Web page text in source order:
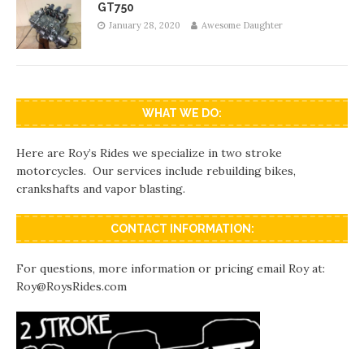
GT750
January 28, 2020 Awesome Daughter
WHAT WE DO:
Here are Roy’s Rides we specialize in two stroke
motorcycles. Our services include rebuilding bikes,
crankshafts and vapor blasting.
CONTACT INFORMATION:
For questions, more information or pricing email Roy at:
Roy@RoysRides.com